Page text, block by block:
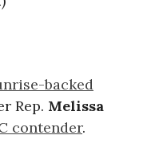
backed
Rep. Melissa
contender.